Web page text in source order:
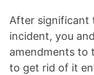
After significant
incident, you
amendments to
to get rid of it